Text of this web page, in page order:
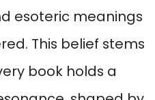
esoteric meanings
This belief stems
book holds a